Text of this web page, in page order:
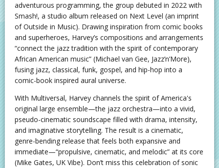
adventurous programming, the group debuted in 2022 with
Smash!, a studio album released on Next Level (an imprint
of Outside in Music). Drawing inspiration from comic books
and superheroes, Harvey’s compositions and arrangements
“connect the jazz tradition with the spirit of contemporary
African American music” (Michael van Gee, Jazz’n’More),
fusing jazz, classical, funk, gospel, and hip-hop into a
comic-book inspired aural universe.
With Multiversal, Harvey channels the spirit of America's
original large ensemble—the jazz orchestra—into a vivid,
pseudo-cinematic soundscape filled with drama, intensity,
and imaginative storytelling. The result is a cinematic,
genre-bending release that feels both expansive and
immediate—“propulsive, cinematic, and melodic” at its core
(Mike Gates, UK Vibe). Don’t miss this celebration of sonic